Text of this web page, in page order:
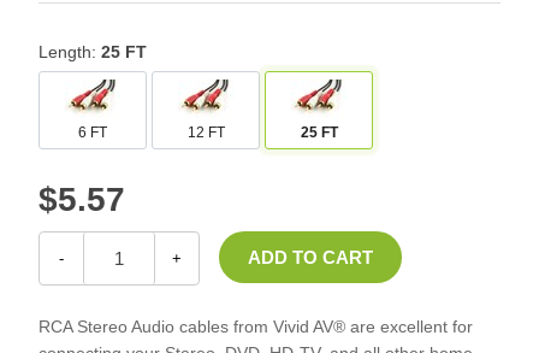
Length: 25 FT
6 FT 12 FT 25 FT
$5.57
- +
RCA Stereo Audio cables from Vivid AV® are excellent for